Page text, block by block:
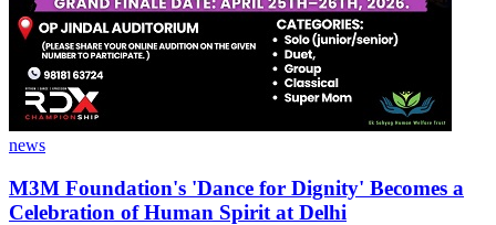
news
M3M Foundation's 'Dance for Dignity' Becomes a
Celebration of Human Spirit at Delhi